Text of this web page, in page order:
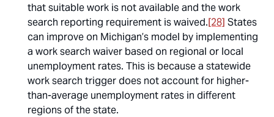
that suitable work is not available and the work
search reporting requirement is waived.[28] States
can improve on Michigan’s model by implementing
a work search waiver based on regional or local
unemployment rates. This is because a statewide
work search trigger does not account for higher-
than-average unemployment rates in different
regions of the state.